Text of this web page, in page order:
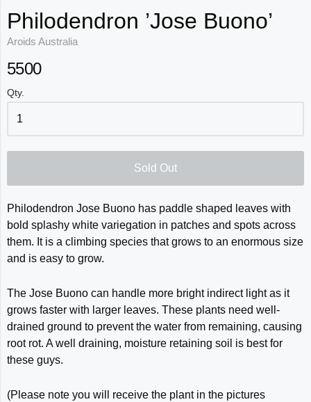
Philodendron ’Jose Buono’
Aroids Australia
5500
Qty.
Sold Out
Philodendron Jose Buono has paddle shaped leaves with
bold splashy white variegation in patches and spots across
them. It is a climbing species that grows to an enormous size
and is easy to grow.
The Jose Buono can handle more bright indirect light as it
grows faster with larger leaves. These plants need well-
drained ground to prevent the water from remaining, causing
root rot. A well
draining, moisture retaining soil is best for
these guys.
(Please note you will receive the plant in the pictures